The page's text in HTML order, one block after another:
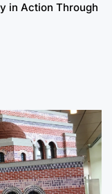
in Action Through